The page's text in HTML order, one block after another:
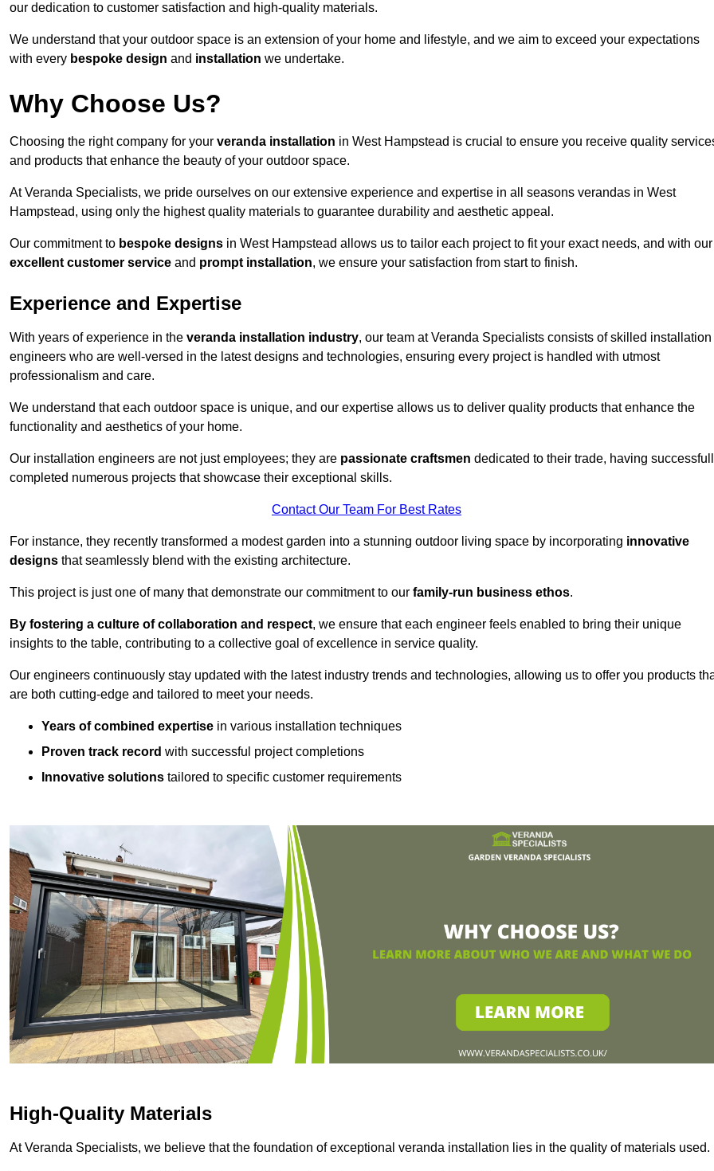
our dedication to customer satisfaction and high-quality materials.
We understand that your outdoor space is an extension of your home and lifestyle, and we aim to exceed your expectations
with every bespoke design and installation we undertake.
Why Choose Us?
Choosing the right company for your veranda installation in West Hampstead is crucial to ensure you receive quality
and products that enhance the beauty of your outdoor space.
At Veranda Specialists, we pride ourselves on our extensive experience and expertise in all seasons verandas in West
Hampstead, using only the highest quality materials to guarantee durability and aesthetic appeal.
Our commitment to bespoke designs in West Hampstead allows us to tailor each project to fit your exact needs, and with our
excellent customer service and prompt installation, we ensure your satisfaction from start to finish.
Experience and Expertise
With years of experience in the veranda installation industry, our team at Veranda Specialists consists of skilled installation
engineers who are well-versed in the latest designs and technologies, ensuring every project is handled with utmost
professionalism and care.
We understand that each outdoor space is unique, and our expertise allows us to deliver quality products that enhance the
functionality and aesthetics of your home.
Our installation engineers are not just employees; they are passionate craftsmen dedicated to their trade, having
completed numerous projects that showcase their exceptional skills.
Contact Our Team For Best Rates
For instance, they recently transformed a modest garden into a stunning outdoor living space by incorporating innovative
designs that seamlessly blend with the existing architecture.
This project is just one of many that demonstrate our commitment to our family-run business ethos.
By fostering a culture of collaboration and respect, we ensure that each engineer feels enabled to bring their unique
insights to the table, contributing to a collective goal of excellence in service quality.
Our engineers continuously stay updated with the latest industry trends and technologies, allowing us to offer you products
are both cutting-edge and tailored to meet your needs.
Years of combined expertise in various installation techniques
Proven track record with successful project completions
Innovative solutions tailored to specific customer requirements
High-Quality Materials
At Veranda Specialists, we believe that the foundation of exceptional veranda installation lies in the quality of materials used.